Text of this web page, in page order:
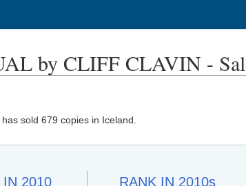
by CLIFF CLAVIN -
has sold 679 copies in Iceland.
IN 2010 RANK IN 2010s